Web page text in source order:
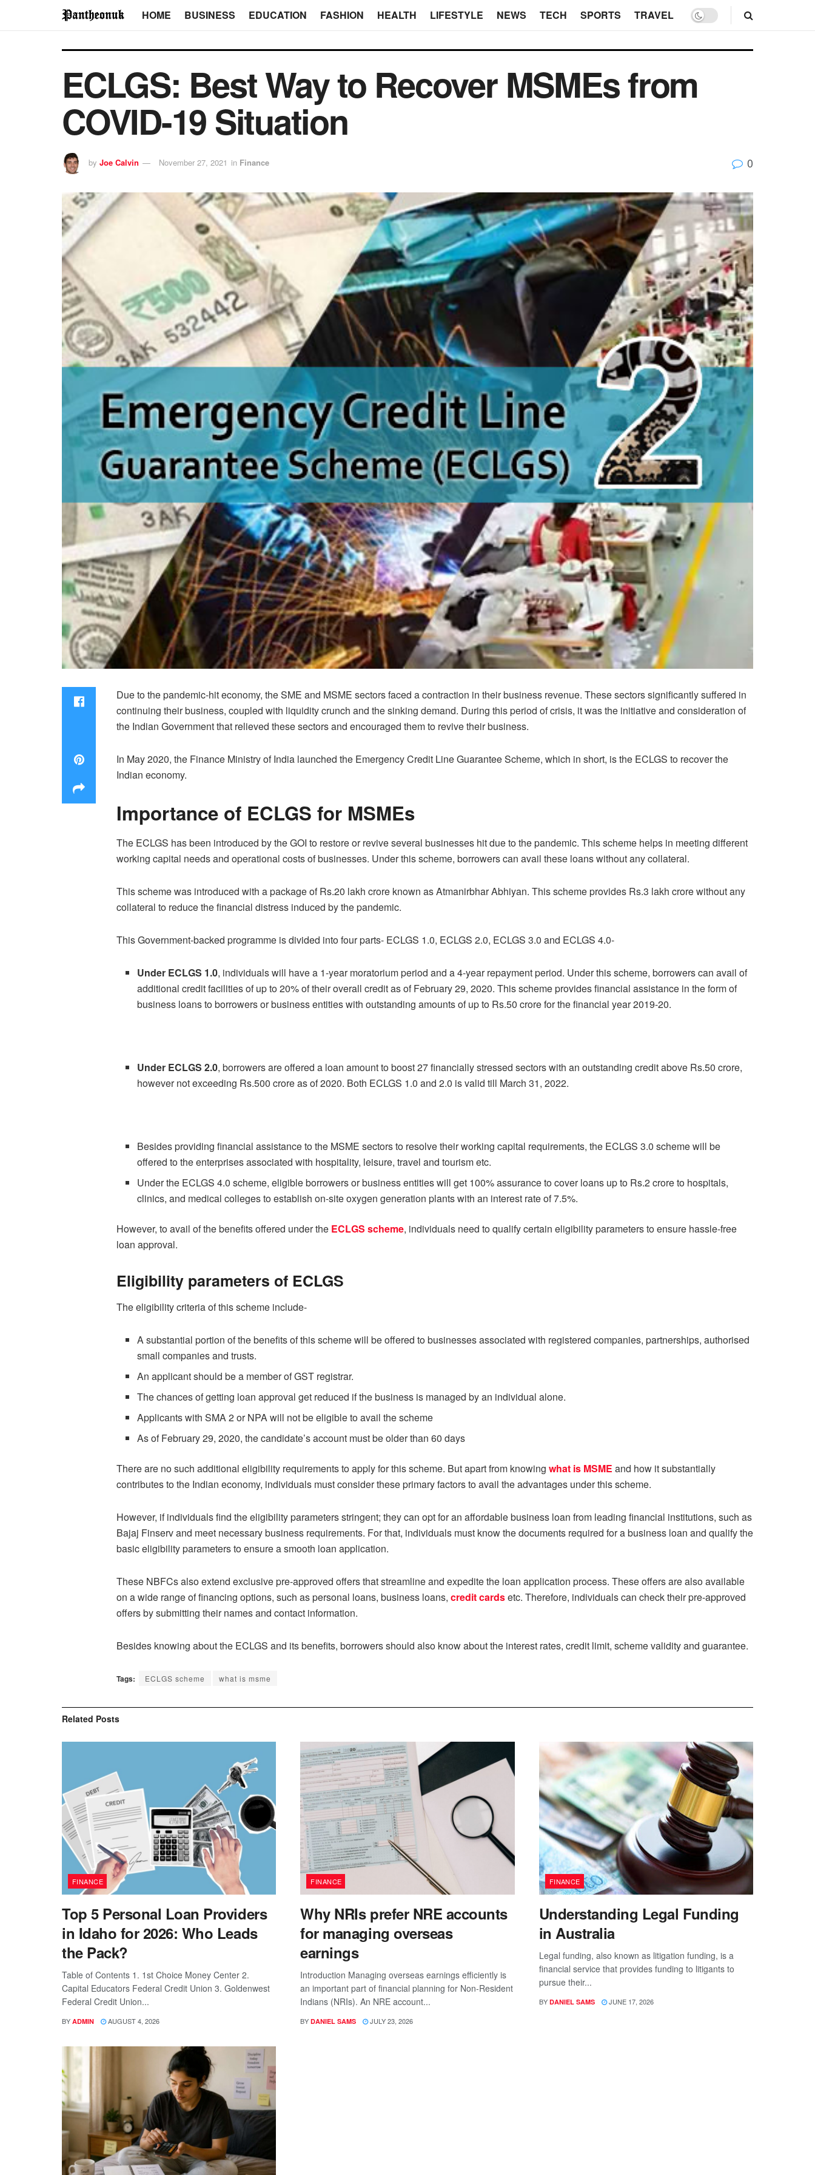
HOME BUSINESS EDUCATION FASHION HEALTH LIFESTYLE NEWS TECH SPORTS TRAVEL
ECLGS: Best Way to Recover MSMEs from
COVID-19 Situation
by Joe Calvin November 27, 2021 in Finance 0
Due to the pandemic-hit economy, the SME and MSME sectors faced a contraction in their business revenue. These sectors significantly suffered in
continuing their business, coupled with liquidity crunch and the sinking demand. During this period of crisis, it was the initiative and consideration of
the Indian Government that relieved these sectors and encouraged them to revive their business.
In May 2020, the Finance Ministry of India launched the Emergency Credit Line Guarantee Scheme, which in short, is the ECLGS to recover the
Indian economy.
Importance of ECLGS for MSMEs
The ECLGS has been introduced by the GOI to restore or revive several businesses hit due to the pandemic. This scheme helps in meeting different
working capital needs and operational costs of businesses. Under this scheme, borrowers can avail these loans without any collateral.
This scheme was introduced with a package of Rs.20 lakh crore known as Atmanirbhar Abhiyan. This scheme provides Rs.3 lakh crore without any
collateral to reduce the financial distress induced by the pandemic.
This Government-backed programme is divided into four parts- ECLGS 1.0, ECLGS 2.0, ECLGS 3.0 and ECLGS 4.0-
Under ECLGS 1.0, individuals will have a 1-year moratorium period and a 4-year repayment period. Under this scheme, borrowers can avail of
additional credit facilities of up to 20% of their overall credit as of February 29, 2020. This scheme provides financial assistance in the form of
business loans to borrowers or business entities with outstanding amounts of up to Rs.50 crore for the financial year 2019-20.
Under ECLGS 2.0, borrowers are offered a loan amount to boost 27 financially stressed sectors with an outstanding credit above Rs.50 crore,
however not exceeding Rs.500 crore as of 2020. Both ECLGS 1.0 and 2.0 is valid till March 31, 2022.
Besides providing financial assistance to the MSME sectors to resolve their working capital requirements, the ECLGS 3.0 scheme will be
offered to the enterprises associated with hospitality, leisure, travel and tourism etc.
Under the ECLGS 4.0 scheme, eligible borrowers or business entities will get 100% assurance to cover loans up to Rs.2 crore to hospitals,
clinics, and medical colleges to establish on-site oxygen generation plants with an interest rate of 7.5%.
However, to avail of the benefits offered under the ECLGS scheme, individuals need to qualify certain eligibility parameters to ensure hassle-free
loan approval.
Eligibility parameters of ECLGS
The eligibility criteria of this scheme include-
A substantial portion of the benefits of this scheme will be offered to businesses associated with registered companies, partnerships, authorised
small companies and trusts.
An applicant should be a member of GST registrar.
The chances of getting loan approval get reduced if the business is managed by an individual alone.
Applicants with SMA 2 or NPA will not be eligible to avail the scheme
As of February 29, 2020, the candidate’s account must be older than 60 days
There are no such additional eligibility requirements to apply for this scheme. But apart from knowing what is MSME and how it substantially
contributes to the Indian economy, individuals must consider these primary factors to avail the advantages under this scheme.
However, if individuals find the eligibility parameters stringent; they can opt for an affordable business loan from leading financial institutions, such as
Bajaj Finserv and meet necessary business requirements. For that, individuals must know the documents required for a business loan and qualify the
basic eligibility parameters to ensure a smooth loan application.
These NBFCs also extend exclusive pre-approved offers that streamline and expedite the loan application process. These offers are also available
on a wide range of financing options, such as personal loans, business loans, credit cardsetc. Therefore, individuals can check their pre-approved
offers by submitting their names and contact information.
Besides knowing about the ECLGS and its benefits, borrowers should also know about the interest rates, credit limit, scheme validity and guarantee.
Tags: ECLGS scheme what is msme
Related Posts
FINANCE
Top 5 Personal Loan Providers
in Idaho for 2026: Who Leads
the Pack?
Table of Contents 1. 1st Choice Money Center 2.
Capital Educators Federal Credit Union 3. Goldenwest
Federal Credit Union...
BY ADMIN AUGUST 4, 2026
FINANCE
Why NRIs prefer NRE accounts
for managing overseas
earnings
Introduction Managing overseas earnings efficiently is
an important part of financial planning for Non-Resident
Indians (NRIs). An NRE account...
BY DANIEL SAMS JULY 23, 2026
FINANCE
Understanding Legal Funding
in Australia
Legal funding, also known as litigation funding, is a
financial service that provides funding to litigants to
pursue their...
BY DANIEL SAMS JUNE 17, 2026